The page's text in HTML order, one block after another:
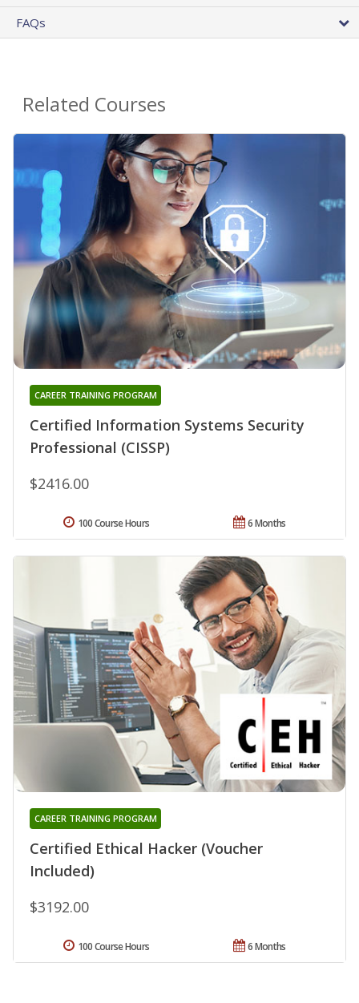
FAQs
Related Courses
Certified Information Systems Security
Professional (CISSP)
CAREER TRAINING PROGRAM
$2416.00
6 Months
100 Course Hours
Certified Ethical Hacker (Voucher
Included)
CAREER TRAINING PROGRAM
$3192.00
6 Months
100 Course Hours